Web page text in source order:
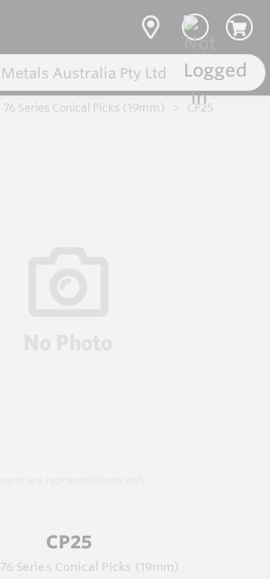
76 Series Conical Picks (19mm) CP25
CP25
76 Series Conical Picks (19mm)